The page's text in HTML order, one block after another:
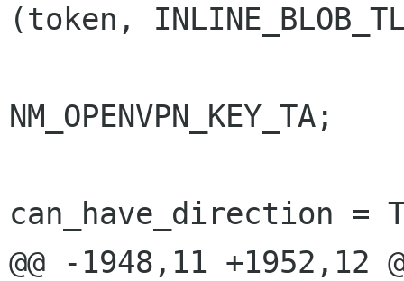
(token,
NM_OPENVPN_KEY_TA;
can_have_direction =
@@ -1948,11 +1952,12